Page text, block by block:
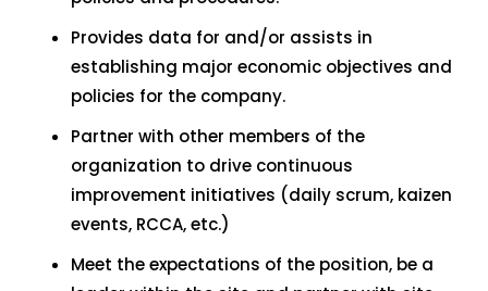
Provides data for and/or assists in
establishing major economic objectives and
policies for the company.
Partner with other members of the
organization to drive continuous
improvement initiatives (daily scrum, kaizen
events, RCCA, etc.)
Meet the expectations of the position, be a